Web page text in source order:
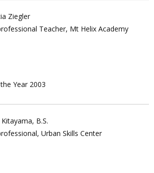
Ziegler
Teacher, Mt Helix Academy
Year 2003
Kitayama, B.S.
Urban Skills Center